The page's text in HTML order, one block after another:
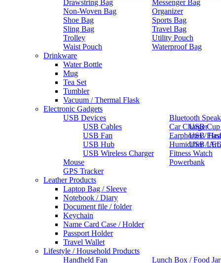
Drawstring Bag
Messenger Bag
Non-Woven Bag
Organizer
Shoe Bag
Sports Bag
Sling Bag
Travel Bag
Trolley
Utility Pouch
Waist Pouch
Waterproof Bag
Drinkware
Water Bottle
Mug
Tea Set
Tumbler
Vacuum / Thermal Flask
Electronic Gadgets
USB Devices
USB Cables
USB Cup
USB Fan
USB
USB Hub
USB
USB Wireless Charger
Bluetooth
Car Charger
Earphones /
Humidifier /
Fitness Watch
Mouse
Powerbank
GPS Tracker
Leather Products
Laptop Bag / Sleeve
Notebook / Diary
Document file / folder
Keychain
Name Card Case / Holder
Passport Holder
Travel Wallet
Lifestyle / Household Products
Handheld Fan
Lunch Box / Food Jar